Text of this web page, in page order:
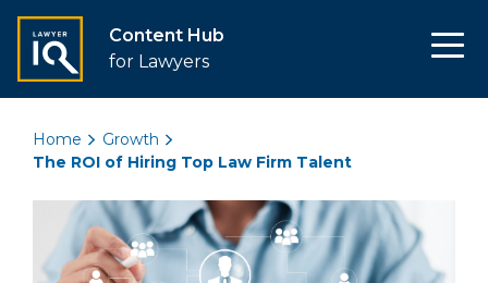
Content Hub
for Lawyers
Home
Growth
The ROI of Hiring Top Law Firm Talent